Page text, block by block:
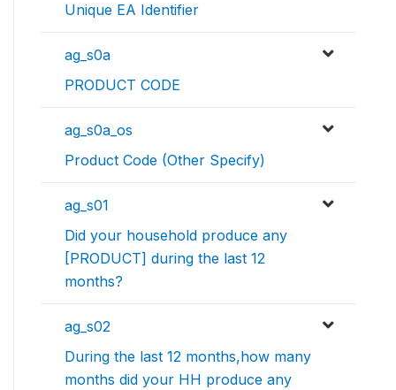
Unique EA Identifier
ag_s0a
PRODUCT CODE
ag_s0a_os
Product Code (Other Specify)
ag_s01
Did your household produce any
[PRODUCT] during the last 12
months?
ag_s02
During the last 12 months,how many
months did your HH produce any